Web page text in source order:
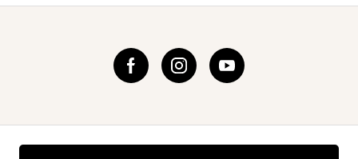
Protection tech:models withMIPSadd extra peace of
Riders love dependable favourites fromBell
— brands known for blending everyday comfort with